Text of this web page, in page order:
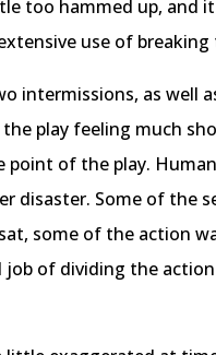
too hammed up, and
use of
intermissions, as well
play feeling much
of the play.
disaster. Some of the
some of the action
job of dividing the